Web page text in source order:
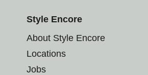
Style Encore
About Style Encore
Locations
Jobs